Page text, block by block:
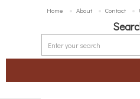
Home About Contact